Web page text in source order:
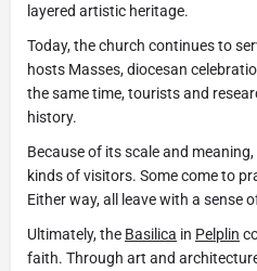
layered artistic heritage.
Today, the church continues to
hosts Masses, diocesan
the same time, tourists and
history.
Because of its scale and meaning,
kinds of visitors. Some come to
Either way, all leave with a sense
Ultimately, the Basilica in Pelplin
faith. Through art and